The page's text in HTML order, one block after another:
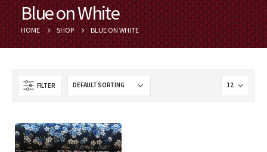
Blue on White
HOME SHOP BLUE ON WHITE
FILTER